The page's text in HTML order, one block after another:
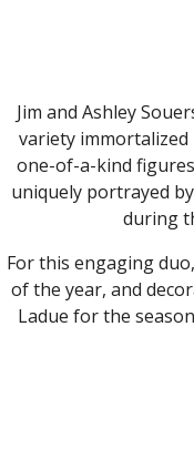
Jim and Ashley
variety immortalized
one-of-a-kind
uniquely portrayed
during
For this engaging
of the year, and
Ladue for the